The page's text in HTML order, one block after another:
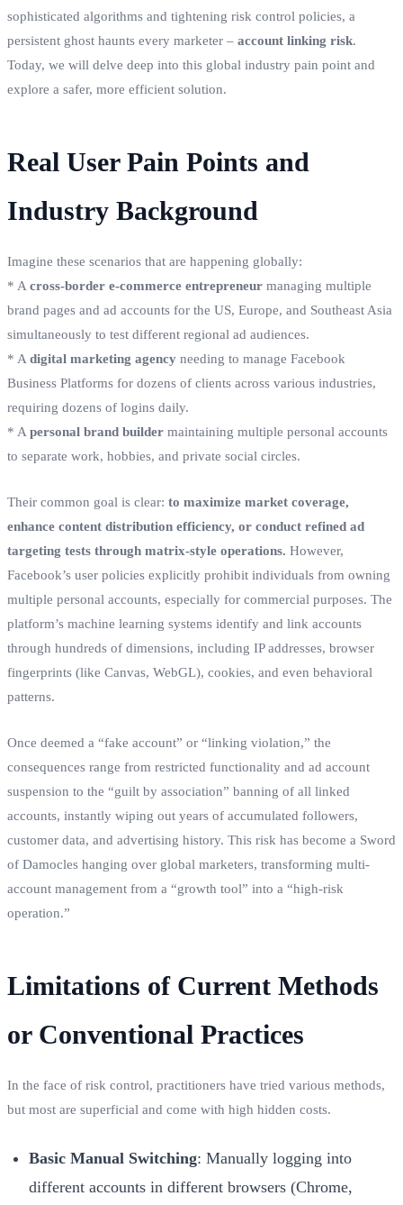
sophisticated algorithms and tightening risk control policies, a
persistent ghost haunts every marketer – account linking risk.
Today, we will delve deep into this global industry pain point and
explore a safer, more efficient solution.
Real User Pain Points and
Industry Background
Imagine these scenarios that are happening globally:
* A cross-border e-commerce entrepreneur managing multiple
brand pages and ad accounts for the US, Europe, and Southeast Asia
simultaneously to test different regional ad audiences.
* A digital marketing agency needing to manage Facebook
Business Platforms for dozens of clients across various industries,
requiring dozens of logins daily.
* A personal brand builder maintaining multiple personal accounts
to separate work, hobbies, and private social circles.
Their common goal is clear: to maximize market coverage,
enhance content distribution efficiency, or conduct refined ad
targeting tests through matrix-style operations. However,
Facebook’s user policies explicitly prohibit individuals from owning
multiple personal accounts, especially for commercial purposes. The
platform’s machine learning systems identify and link accounts
through hundreds of dimensions, including IP addresses, browser
fingerprints (like Canvas, WebGL), cookies, and even behavioral
patterns.
Once deemed a “fake account” or “linking violation,” the
consequences range from restricted functionality and ad account
suspension to the “guilt by association” banning of all linked
accounts, instantly wiping out years of accumulated followers,
customer data, and advertising history. This risk has become a Sword
of Damocles hanging over global marketers, transforming multi-
account management from a “growth tool” into a “high-risk
operation.”
Limitations of Current Methods
or Conventional Practices
In the face of risk control, practitioners have tried various methods,
but most are superficial and come with high hidden costs.
Basic Manual Switching: Manually logging into
different accounts in different browsers (Chrome,